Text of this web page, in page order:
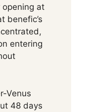
at
benefic’s
entering
Venus
48 days